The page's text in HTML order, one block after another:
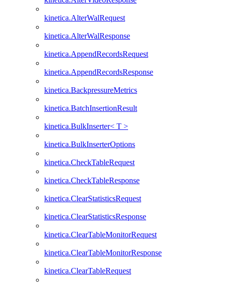
kinetica.AlterWalRequest
kinetica.AlterWalResponse
kinetica.AppendRecordsRequest
kinetica.AppendRecordsResponse
kinetica.BackpressureMetrics
kinetica.BatchInsertionResult
kinetica.BulkInserter< T >
kinetica.BulkInserterOptions
kinetica.CheckTableRequest
kinetica.CheckTableResponse
kinetica.ClearStatisticsRequest
kinetica.ClearStatisticsResponse
kinetica.ClearTableMonitorRequest
kinetica.ClearTableMonitorResponse
kinetica.ClearTableRequest